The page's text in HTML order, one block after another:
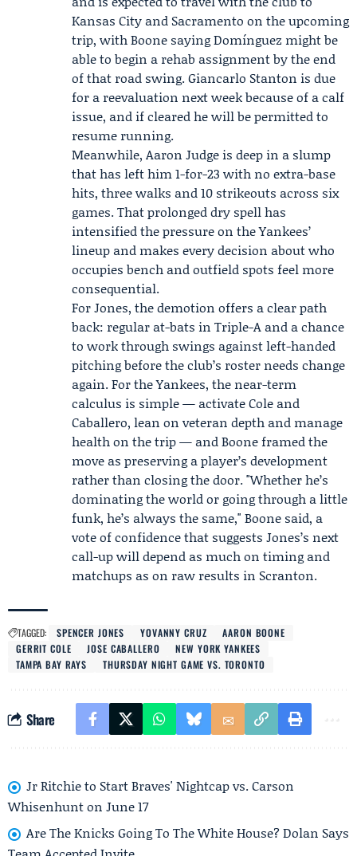
Kansas City and Sacramento on the upcoming
trip, with Boone saying Domínguez might be
able to begin a rehab assignment by the end
of that road swing. Giancarlo Stanton is due
for a reevaluation next week because of a calf
issue, and if cleared he will be permitted to
resume running.
Meanwhile, Aaron Judge is deep in a slump
that has left him 1-for-23 with no extra-base
hits, three walks and 10 strikeouts across six
games. That prolonged dry spell has
intensified the pressure on the Yankees’
lineup and makes every decision about who
occupies bench and outfield spots feel more
consequential.
For Jones, the demotion offers a clear path
back: regular at-bats in Triple-A and a chance
to work through swings against left-handed
pitching before the club’s roster needs change
again. For the Yankees, the near-term
calculus is simple — activate Cole and
Caballero, lean on veteran depth and manage
health on the trip — and Boone framed the
move as preserving a player’s development
rather than closing the door. "Whether he’s
dominating the world or going through a little
funk, he’s always the same," Boone said, a
vote of confidence that suggests Jones’s next
call-up will depend as much on timing and
matchups as on raw results in Scranton.
TAGGED: SPENCER JONES YOVANNY CRUZ
AARON BOONE
GERRIT COLE
JOSE CABALLERO
NEW YORK YANKEES
TAMPA BAY RAYS
THURSDAY NIGHT GAME VS. TORONTO
Share
Jr Ritchie to Start Braves' Nightcap vs. Carson
Whisenhunt on June 17
Are The Knicks Going To The White House? Dolan Says